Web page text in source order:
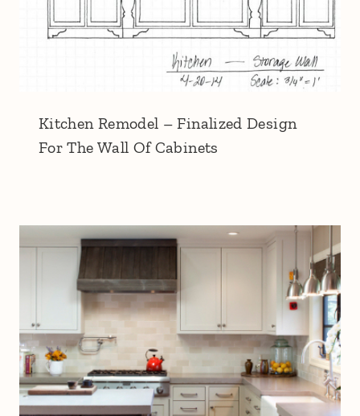
Kitchen Remodel – Finalized Design
For The Wall Of Cabinets